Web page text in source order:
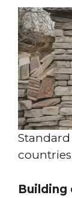
Building